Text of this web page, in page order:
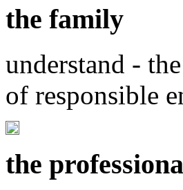
the family
understand -
of responsible
the